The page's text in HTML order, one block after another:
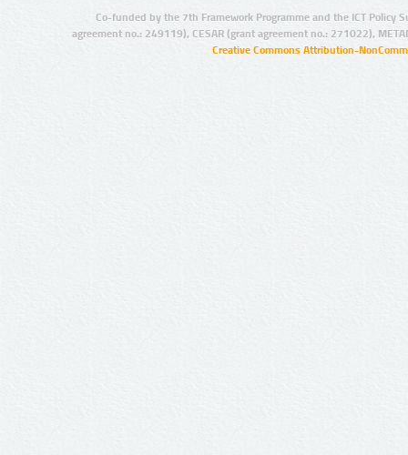
Co-funded by the 7th Framework Programme and the ICT Policy
agreement no.: 249119), CESAR (grant agreement no.: 271022),
Creative Commons Attribution-